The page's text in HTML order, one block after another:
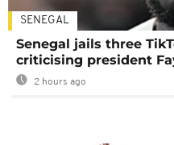
SENEGAL
Senegal jails three
criticising president
2 hours ago